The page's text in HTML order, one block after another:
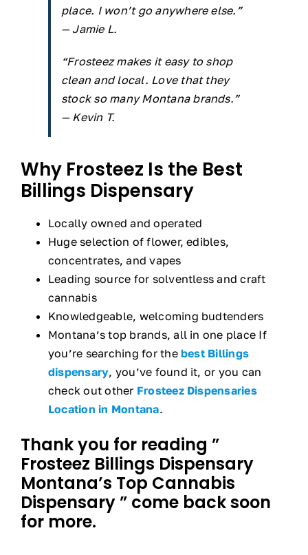
place. I won’t go anywhere else.”
— Jamie L.
“Frosteez makes it easy to shop
clean and local. Love that they
stock so many Montana brands.”
— Kevin T.
Why Frosteez Is the Best
Billings Dispensary
Locally owned and operated
Huge selection of flower, edibles,
concentrates, and vapes
Leading source for solventless and craft
cannabis
Knowledgeable, welcoming budtenders
Montana’s top brands, all in one place If
you’re searching for the best Billings
dispensary, you’ve found it, or you can
check out other Frosteez Dispensaries
Location in Montana.
Thank you for reading ”
Frosteez Billings Dispensary
Montana’s Top Cannabis
Dispensary ” come back soon
for more.